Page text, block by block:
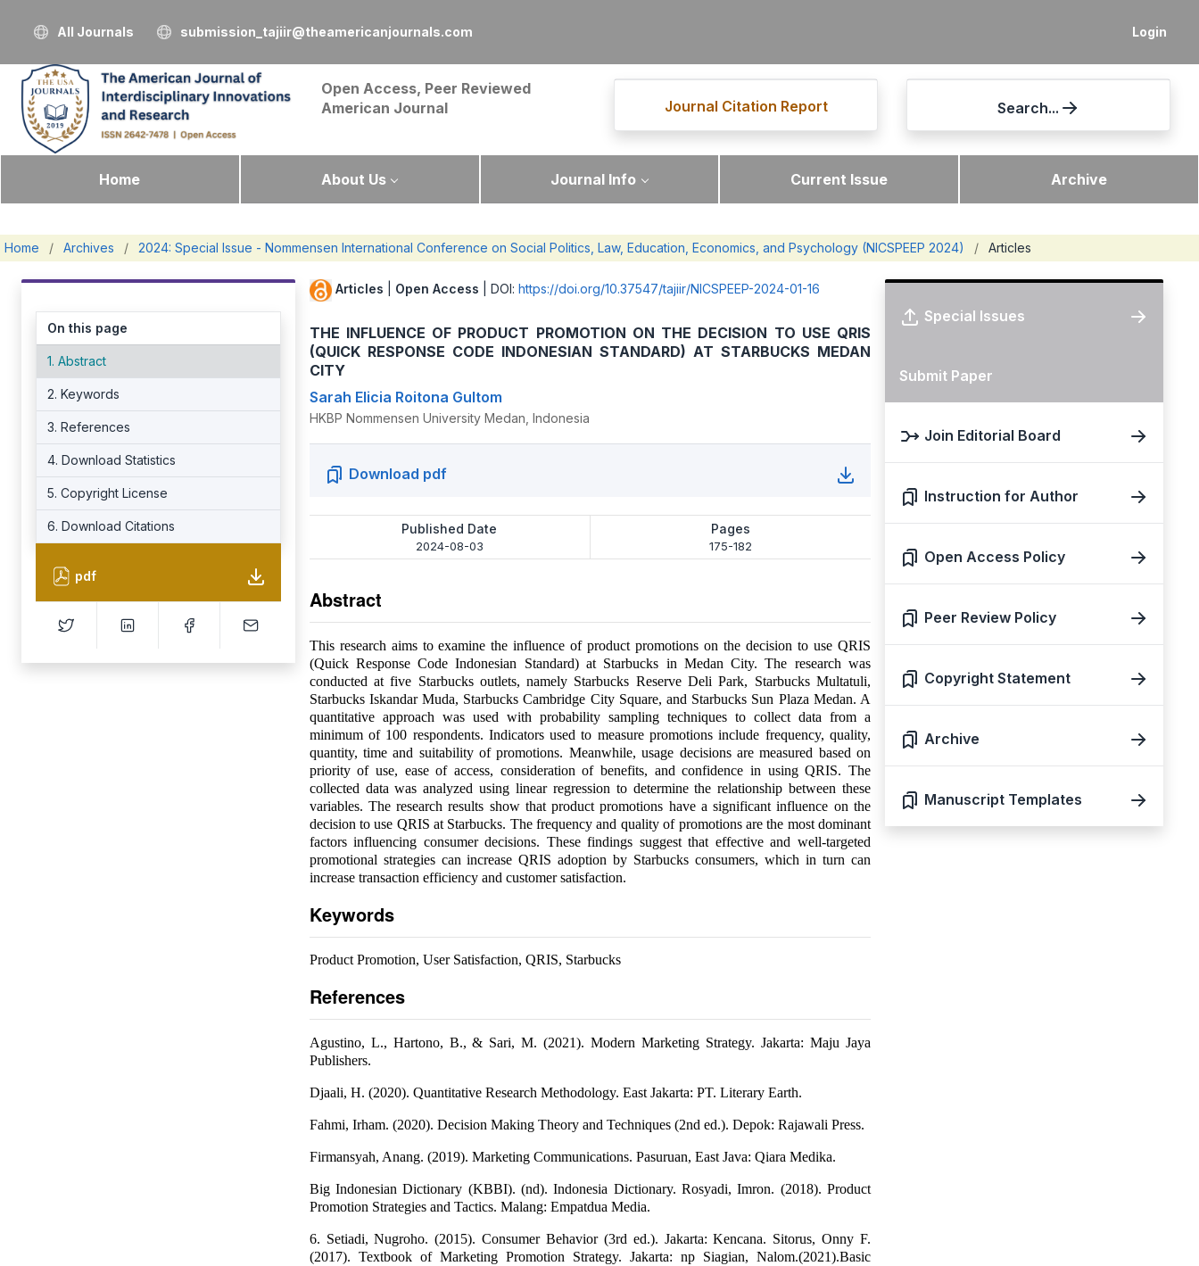
Login
All Journals submission_tajiir@theamericanjournals.com
Open Access, Peer Reviewed
American Journal
Journal Citation Report Search...
Home About Us Journal Info Current Issue Archive
Home / Archives / 2024: Special Issue - Nommensen International Conference on Social Politics, Law, Education, Economics, and Psychology (NICSPEEP 2024) / Articles
On this page
1. Abstract
2. Keywords
3. References
4. Download Statistics
5. Copyright License
6. Download Citations
pdf
Articles Open Access | DOI: https://doi.org/10.37547/tajiir/NICSPEEP-2024-01-16
THE INFLUENCE OF PRODUCT PROMOTION ON THE DECISION TO USE QRIS
(QUICK RESPONSE CODE INDONESIAN STANDARD) AT STARBUCKS MEDAN
CITY
Sarah Elicia Roitona Gultom
HKBP Nommensen University Medan, Indonesia
Download pdf
Published Date
2024-08-03
Pages
175-182
Abstract
This research aims to examine the influence of product promotions on the decision to use QRIS
(Quick Response Code Indonesian Standard) at Starbucks in Medan City. The research was
conducted at five Starbucks outlets, namely Starbucks Reserve Deli Park, Starbucks Multatuli,
Starbucks Iskandar Muda, Starbucks Cambridge City Square, and Starbucks Sun Plaza Medan. A
quantitative approach was used with probability sampling techniques to collect data from a
minimum of 100 respondents. Indicators used to measure promotions include frequency, quality,
quantity, time and suitability of promotions. Meanwhile, usage decisions are measured based on
priority of use, ease of access, consideration of benefits, and confidence in using QRIS. The
collected data was analyzed using linear regression to determine the relationship between these
variables. The research results show that product promotions have a significant influence on the
decision to use QRIS at Starbucks. The frequency and quality of promotions are the most dominant
factors influencing consumer decisions. These findings suggest that effective and well-targeted
promotional strategies can increase QRIS adoption by Starbucks consumers, which in turn can
increase transaction efficiency and customer satisfaction.
Keywords
Product Promotion, User Satisfaction, QRIS, Starbucks
References
Agustino, L., Hartono, B., & Sari, M. (2021). Modern Marketing Strategy. Jakarta: Maju Jaya
Publishers.
Djaali, H. (2020). Quantitative Research Methodology. East Jakarta: PT. Literary Earth.
Fahmi, Irham. (2020). Decision Making Theory and Techniques (2nd ed.). Depok: Rajawali Press.
Firmansyah, Anang. (2019). Marketing Communications. Pasuruan, East Java: Qiara Medika.
Big Indonesian Dictionary (KBBI). (nd). Indonesia Dictionary. Rosyadi, Imron. (2018). Product
Promotion Strategies and Tactics. Malang: Empatdua Media.
6. Setiadi, Nugroho. (2015). Consumer Behavior (3rd ed.). Jakarta: Kencana. Sitorus, Onny F.
(2017). Textbook of Marketing Promotion Strategy. Jakarta: np Siagian, Nalom.(2021).Basic
Special Issues
Submit Paper
Join Editorial Board
Instruction for Author
Open Access Policy
Peer Review Policy
Copyright Statement
Archive
Manuscript Templates